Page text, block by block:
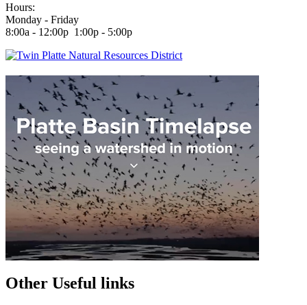
Hours:
Monday - Friday
8:00a - 12:00p 1:00p - 5:00p
Other Useful links